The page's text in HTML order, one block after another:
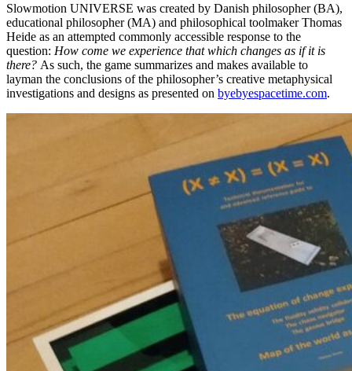
Slowmotion UNIVERSE was created by Danish philosopher (BA),
educational philosopher (MA) and philosophical toolmaker Thomas
Heide as an attempted commonly accessible response to the
question: How come we experience that which changes as if it is
there? As such, the game summarizes and makes available to
layman the conclusions of the philosopher’s creative metaphysical
investigations and designs as presented on byebyespacetime.com.